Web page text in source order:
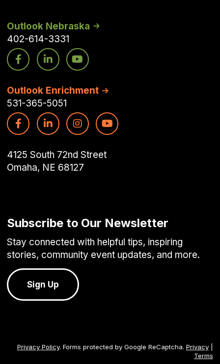
Outlook Nebraska
402-614-3331
Outlook Enrichment
531-365-5051
4125 South 72nd Street
Omaha, NE 68127
Subscribe to Our Newsletter
Stay connected with helpful tips, inspiring
stories, community event updates, and more.
Sign Up
Privacy Policy. Forms protected by Google ReCaptcha. Privacy|
Terms